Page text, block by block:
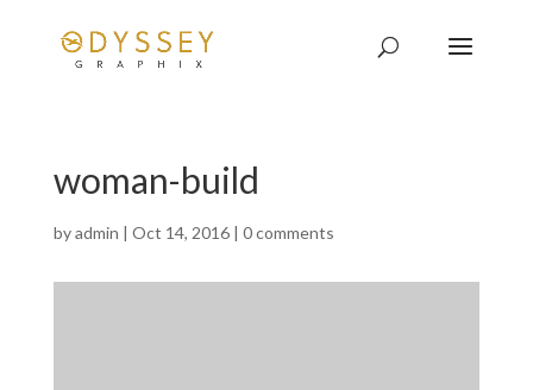
woman-build
byadmin | Oct 14, 2016| 0 comments